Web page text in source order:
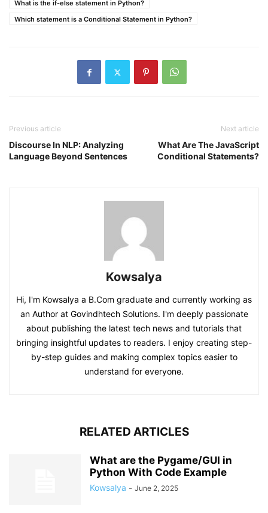
What is the if-else statement in Python?
Which statement is a Conditional Statement in Python?
Previous article
Discourse In NLP: Analyzing
Language Beyond Sentences
Next article
What Are The JavaScript
Conditional Statements?
Kowsalya
Hi, I'm Kowsalya a B.Com graduate and currently working as
an Author at Govindhtech Solutions. I'm deeply passionate
about publishing the latest tech news and tutorials that
bringing insightful updates to readers. I enjoy creating step-
by-step guides and making complex topics easier to
understand for everyone.
RELATED ARTICLES
What are the Pygame/GUI in
Python With Code Example
Kowsalya - June 2, 2025